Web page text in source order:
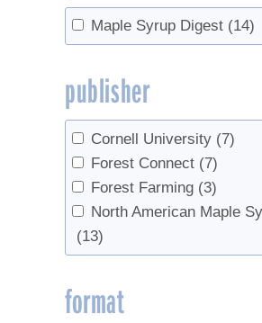
Maple Syrup Digest (14)
publisher
Cornell University (7)
Forest Connect (7)
Forest Farming (3)
North American Maple
(13)
format